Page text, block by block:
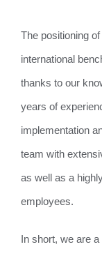
The positioning
international
thanks to our
years of
implementation
team with
as well as a
employees.
In short, we are